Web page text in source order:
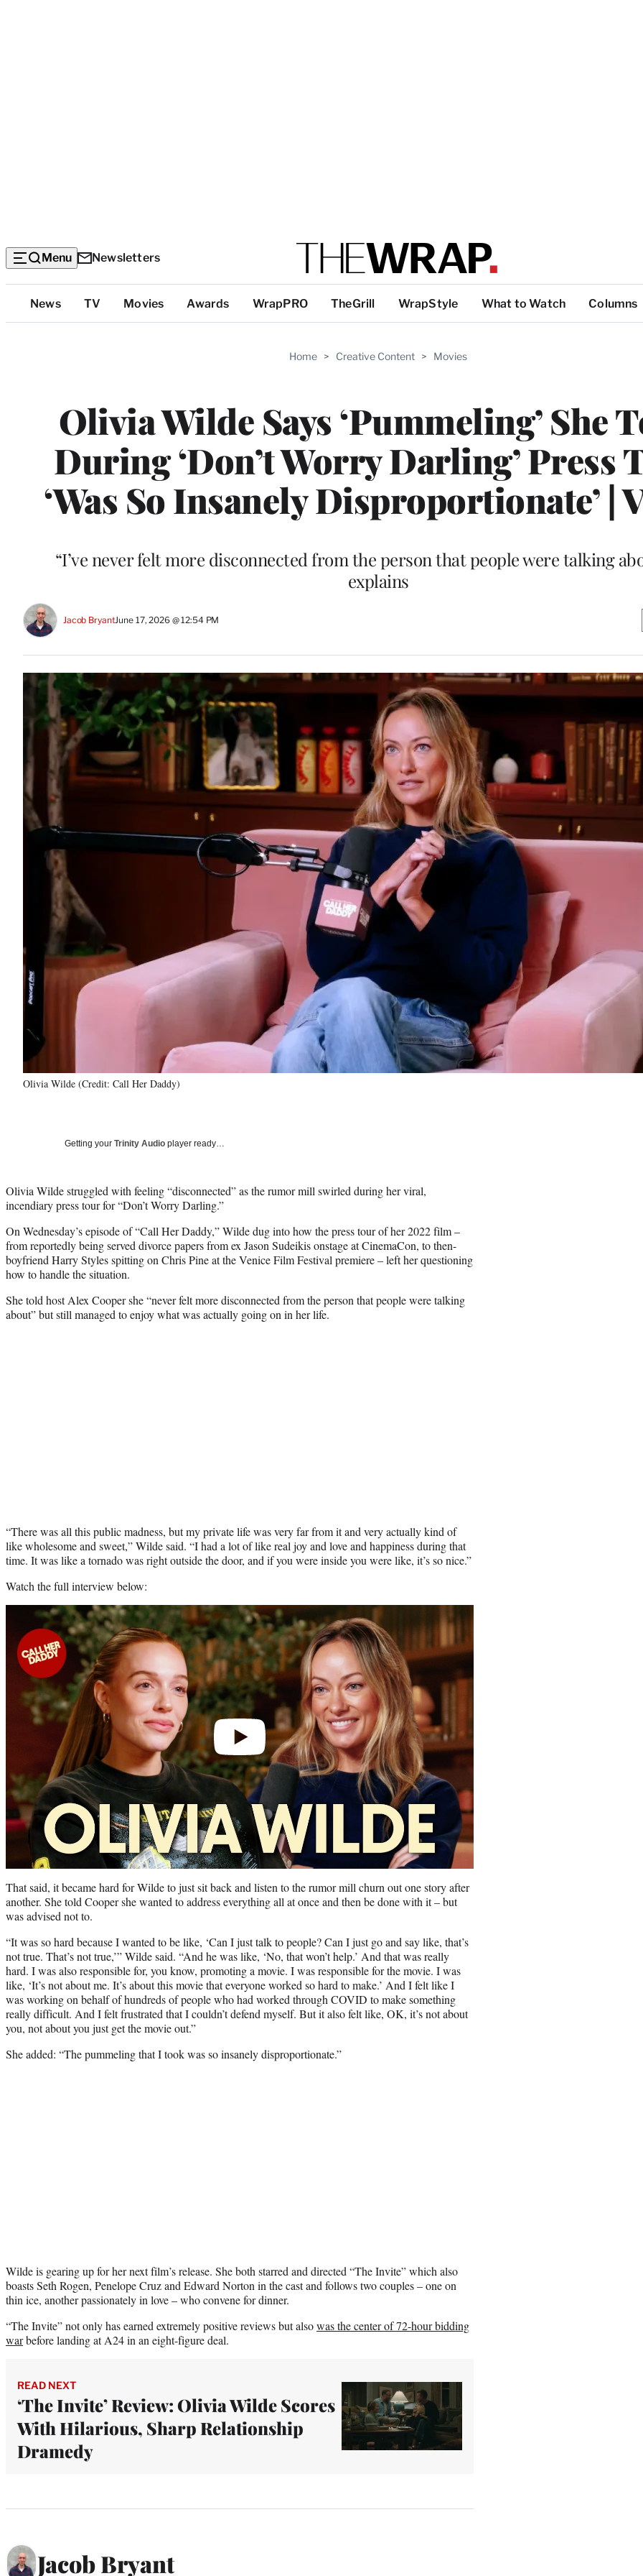
Menu Newsletters
Top
Categories
News TV Movies Awards WrapPRO TheGrill WrapStyle What to Watch Columns
Home > Creative Content > Movies
Olivia Wilde Says ‘Pummeling’ She
During ‘Don’t Worry Darling’ Press
‘Was So Insanely Disproportionate’ |
“I’ve never felt more disconnected from the person that people were talking
explains
Jacob BryantJune 17, 2026 @ 12:54 PM
Olivia Wilde (Credit: Call Her Daddy)
Getting your Trinity Audio player ready…
Olivia Wilde struggled with feeling “disconnected” as the rumor mill swirled during her viral,
incendiary press tour for “Don’t Worry Darling.”
On Wednesday’s episode of “Call Her Daddy,” Wilde dug into how the press tour of her 2022 film –
from reportedly being served divorce papers from ex Jason Sudeikis onstage at CinemaCon, to then-
boyfriend Harry Styles spitting on Chris Pine at the Venice Film Festival premiere – left her questioning
how to handle the situation.
She told host Alex Cooper she “never felt more disconnected from the person that people were talking
about” but still managed to enjoy what was actually going on in her life.
“There was all this public madness, but my private life was very far from it and very actually kind of
like wholesome and sweet,” Wilde said. “I had a lot of like real joy and love and happiness during that
time. It was like a tornado was right outside the door, and if you were inside you were like, it’s so nice.”
Watch the full interview below:
That said, it became hard for Wilde to just sit back and listen to the rumor mill churn out one story after
another. She told Cooper she wanted to address everything all at once and then be done with it – but
was advised not to.
“It was so hard because I wanted to be like, ‘Can I just talk to people? Can I just go and say like, that’s
not true. That’s not true,’” Wilde said. “And he was like, ‘No, that won’t help.’ And that was really
hard. I was also responsible for, you know, promoting a movie. I was responsible for the movie. I was
like, ‘It’s not about me. It’s about this movie that everyone worked so hard to make.’ And I felt like I
was working on behalf of hundreds of people who had worked through COVID to make something
really difficult. And I felt frustrated that I couldn’t defend myself. But it also felt like, OK, it’s not about
you, not about you just get the movie out.”
She added: “The pummeling that I took was so insanely disproportionate.”
Wilde is gearing up for her next film’s release. She both starred and directed “The Invite” which also
boasts Seth Rogen, Penelope Cruz and Edward Norton in the cast and follows two couples – one on
thin ice, another passionately in love – who convene for dinner.
“The Invite” not only has earned extremely positive reviews but alsowas the center of 72-hour bidding
warbefore landing at A24 in an eight-figure deal.
READ NEXT
‘The Invite’ Review: Olivia Wilde Scores
With Hilarious, Sharp Relationship
Dramedy
Jacob Bryant